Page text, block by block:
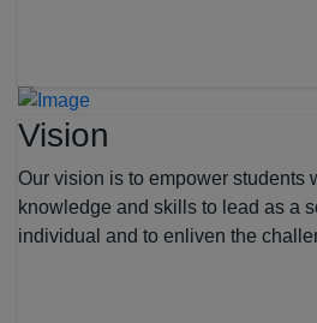
Vision
Our vision is to empower students
knowledge and skills to lead as a
individual and to enliven the